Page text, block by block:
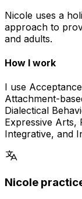
Nicole uses a
approach to
and adults.
How I work
I use
Attachment-
Dialectical
Expressive Arts,
Integrative, and
Nicole